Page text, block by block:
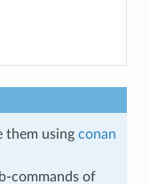
them using conan
commands of